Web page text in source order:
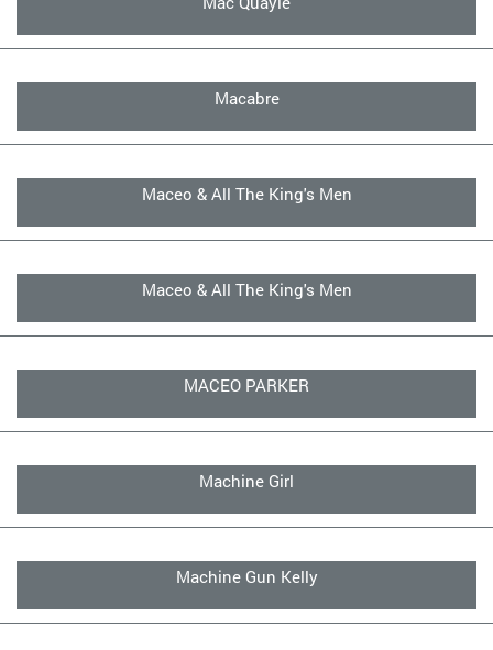
Macabre
Maceo & All The King's Men
Maceo & All The King's Men
MACEO PARKER
Machine Girl
Machine Gun Kelly